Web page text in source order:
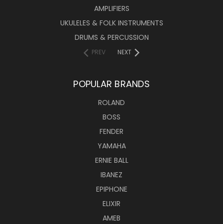
AMPLIFIERS
UKULELES & FOLK INSTRUMENTS
DRUMS & PERCUSSION
PREV NEXT
POPULAR BRANDS
ROLAND
BOSS
FENDER
YAMAHA
ERNIE BALL
IBANEZ
EPIPHONE
ELIXIR
AMEB